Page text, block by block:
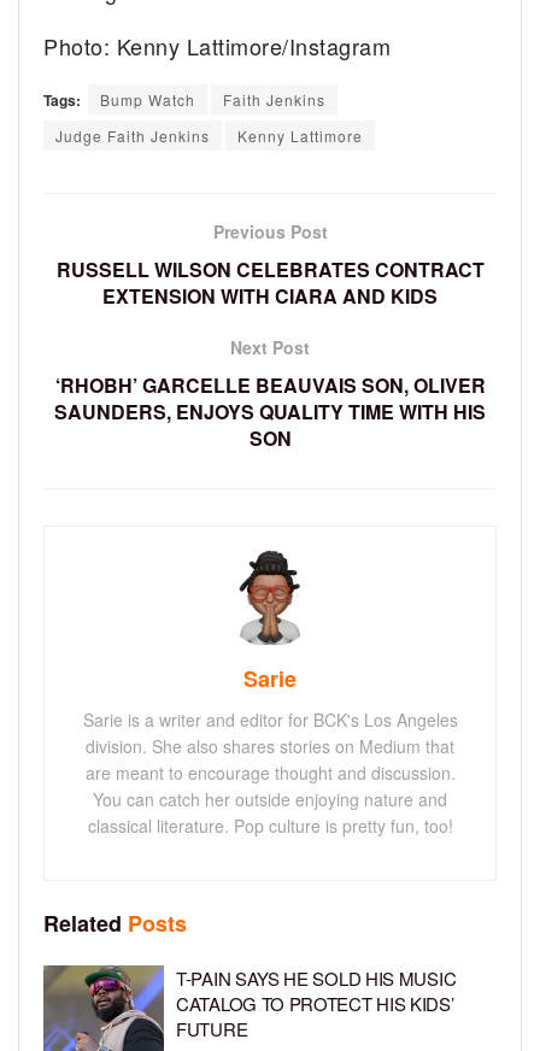
Photo: Kenny Lattimore/Instagram
Tags: Bump Watch
Faith Jenkins
Judge Faith Jenkins
Kenny Lattimore
Previous Post
RUSSELL WILSON CELEBRATES CONTRACT
EXTENSION WITH CIARA AND KIDS
Next Post
‘RHOBH’ GARCELLE BEAUVAIS SON, OLIVER
SAUNDERS, ENJOYS QUALITY TIME WITH HIS
SON
Sarie
Sarie is a writer and editor for BCK's Los Angeles
division. She also shares stories on Medium that
are meant to encourage thought and discussion.
You can catch her outside enjoying nature and
classical literature. Pop culture is pretty fun, too!
Related Posts
T-PAIN SAYS HE SOLD HIS MUSIC
CATALOG TO PROTECT HIS KIDS’
FUTURE